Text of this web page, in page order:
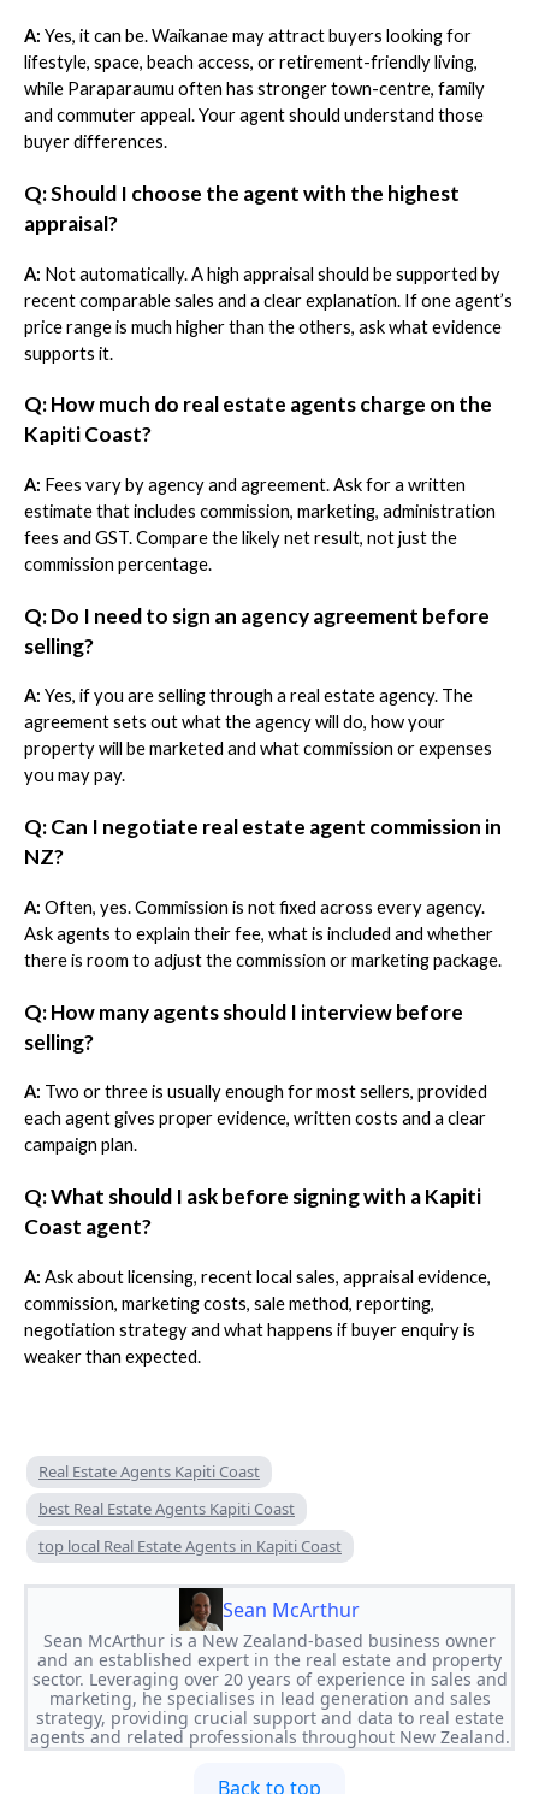
A: Yes, it can be. Waikanae may attract buyers looking for
lifestyle, space, beach access, or retirement-friendly living,
while Paraparaumu often has stronger town-centre, family
and commuter appeal. Your agent should understand those
buyer differences.
Q: Should I choose the agent with the highest
appraisal?
A: Not automatically. A high appraisal should be supported by
recent comparable sales and a clear explanation. If one agent’s
price range is much higher than the others, ask what evidence
supports it.
Q: How much do real estate agents charge on the
Kapiti Coast?
A: Fees vary by agency and agreement. Ask for a written
estimate that includes commission, marketing, administration
fees and GST. Compare the likely net result, not just the
commission percentage.
Q: Do I need to sign an agency agreement before
selling?
A: Yes, if you are selling through a real estate agency. The
agreement sets out what the agency will do, how your
property will be marketed and what commission or expenses
you may pay.
Q: Can I negotiate real estate agent commission in
NZ?
A: Often, yes. Commission is not fixed across every agency.
Ask agents to explain their fee, what is included and whether
there is room to adjust the commission or marketing package.
Q: How many agents should I interview before
selling?
A: Two or three is usually enough for most sellers, provided
each agent gives proper evidence, written costs and a clear
campaign plan.
Q: What should I ask before signing with a Kapiti
Coast agent?
A: Ask about licensing, recent local sales, appraisal evidence,
commission, marketing costs, sale method, reporting,
negotiation strategy and what happens if buyer enquiry is
weaker than expected.
Real Estate Agents Kapiti Coast
best Real Estate Agents Kapiti Coast
top local Real Estate Agents in Kapiti Coast
Sean McArthur
Sean McArthur is a New Zealand-based business owner
and an established expert in the real estate and property
sector. Leveraging over 20 years of experience in sales and
marketing, he specialises in lead generation and sales
strategy, providing crucial support and data to real estate
agents and related professionals throughout New Zealand.
Back to top